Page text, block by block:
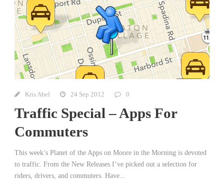
Kris Abel 24 Sep 2012 0
Traffic Special – Apps For
Commuters
This week’s Planet of the Apps on Moore in the Morning is devoted
to traffic. From the New Releases I’ve picked out a selection for
riders, drivers, and commuters. Have...